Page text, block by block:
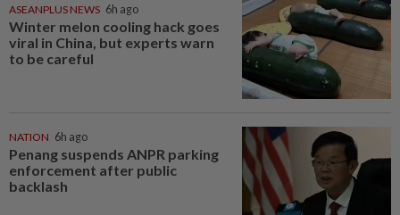
ASEANPLUS NEWS 6h ago
Winter melon cooling hack goes
viral in China, but experts warn
to be careful
NATION 6h ago
Penang suspends ANPR parking
enforcement after public
backlash